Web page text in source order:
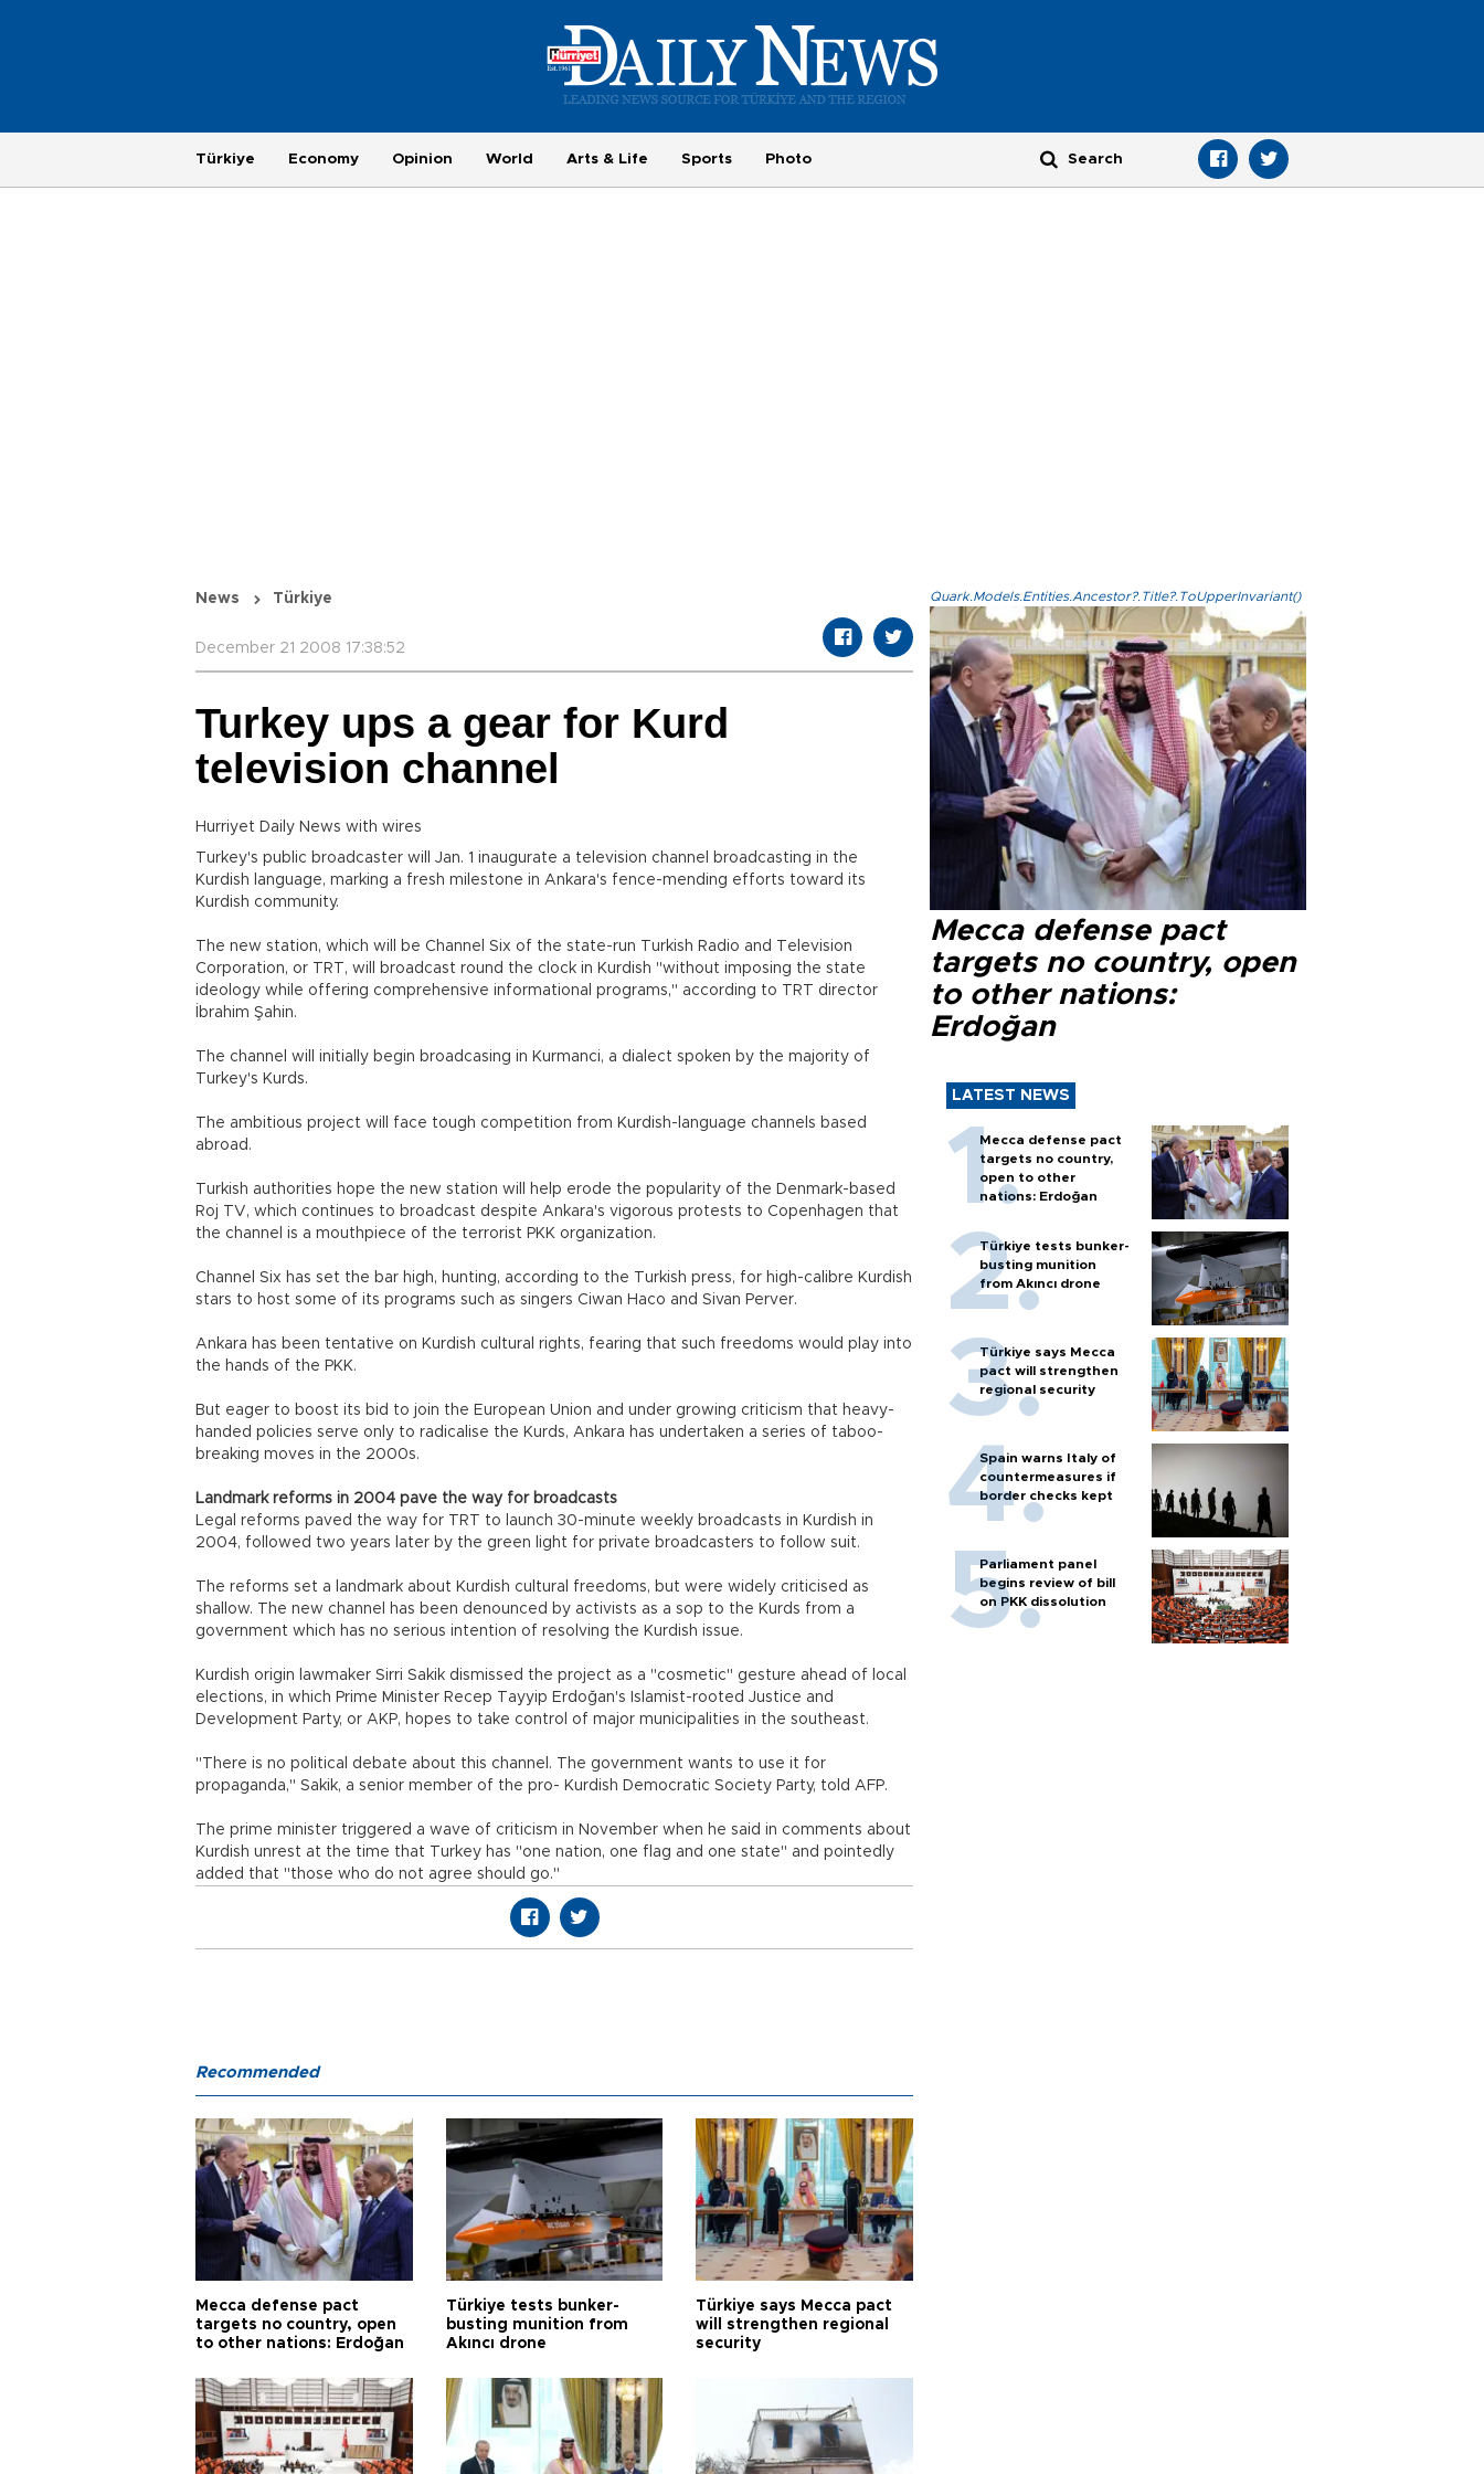
Türkiye Economy Opinion World Arts & Life Sports Photo
News Türkiye
December 21 2008 17:38:52
Turkey ups a gear for Kurd
television channel
Hurriyet Daily News with wires
Turkey's public broadcaster will Jan. 1 inaugurate a television channel broadcasting in the
Kurdish language, marking a fresh milestone in Ankara's fence-mending efforts toward its
Kurdish community.
The new station, which will be Channel Six of the state-run Turkish Radio and Television
Corporation, or TRT, will broadcast round the clock in Kurdish "without imposing the state
ideology while offering comprehensive informational programs," according to TRT director
İbrahim Şahin.
The channel will initially begin broadcasing in Kurmanci, a dialect spoken by the majority of
Turkey's Kurds.
The ambitious project will face tough competition from Kurdish-language channels based
abroad.
Turkish authorities hope the new station will help erode the popularity of the Denmark-based
Roj TV, which continues to broadcast despite Ankara's vigorous protests to Copenhagen that
the channel is a mouthpiece of the terrorist PKK organization.
Channel Six has set the bar high, hunting, according to the Turkish press, for high-calibre Kurdish
stars to host some of its programs such as singers Ciwan Haco and Sivan Perver.
Ankara has been tentative on Kurdish cultural rights, fearing that such freedoms would play into
the hands of the PKK.
But eager to boost its bid to join the European Union and under growing criticism that heavy-
handed policies serve only to radicalise the Kurds, Ankara has undertaken a series of taboo-
breaking moves in the 2000s.
Landmark reforms in 2004 pave the way for broadcasts
Legal reforms paved the way for TRT to launch 30-minute weekly broadcasts in Kurdish in
2004, followed two years later by the green light for private broadcasters to follow suit.
The reforms set a landmark about Kurdish cultural freedoms, but were widely criticised as
shallow. The new channel has been denounced by activists as a sop to the Kurds from a
government which has no serious intention of resolving the Kurdish issue.
Kurdish origin lawmaker Sirri Sakik dismissed the project as a "cosmetic" gesture ahead of local
elections, in which Prime Minister Recep Tayyip Erdoğan's Islamist-rooted Justice and
Development Party, or AKP, hopes to take control of major municipalities in the southeast.
"There is no political debate about this channel. The government wants to use it for
propaganda," Sakik, a senior member of the pro- Kurdish Democratic Society Party, told AFP.
The prime minister triggered a wave of criticism in November when he said in comments about
Kurdish unrest at the time that Turkey has "one nation, one flag and one state" and pointedly
added that "those who do not agree should go."
Quark.Models.Entities.Ancestor?.Title?.ToUpperInvariant()
Mecca defense pact
targets no country, open
to other nations:
Erdoğan
LATEST NEWS
Mecca defense pact
targets no country,
open to other
nations: Erdoğan
Türkiye tests bunker-
busting munition
from Akıncı drone
Türkiye says Mecca
pact will strengthen
regional security
Spain warns Italy of
countermeasures if
border checks kept
Parliament panel
begins review of bill
on PKK dissolution
Recommended
Mecca defense pact
targets no country, open
to other nations: Erdoğan
Türkiye tests bunker-
busting munition from
Akıncı drone
Türkiye says Mecca pact
will strengthen regional
security